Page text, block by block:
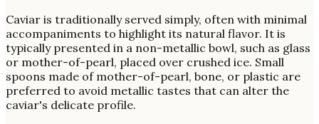
Caviar is traditionally served simply, often with minimal
accompaniments to highlight its natural flavor. It is
typically presented in a non-metallic bowl, such as glass
or mother-of-pearl, placed over crushed ice. Small
spoons made of mother-of-pearl, bone, or plastic are
preferred to avoid metallic tastes that can alter the
caviar's delicate profile.